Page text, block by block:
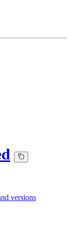
versions